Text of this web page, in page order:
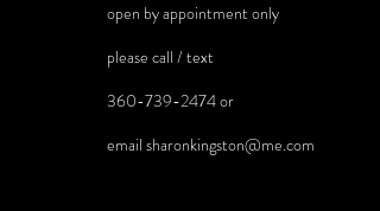
open by appointment only
please call / text
360-739-2474or
email sharonkingston@me.com